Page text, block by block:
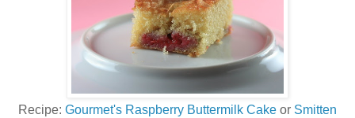
Recipe: Gourmet's Raspberry Buttermilk Cake or Smitten